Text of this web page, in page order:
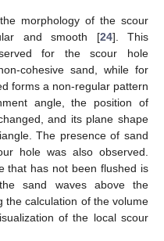
morphology of the scour
and smooth [24]. This
for the scour hole
cohesive sand, while for
forms a non-regular pattern
angle, the position of
and its plane shape
The presence of sand
hole was also observed.
that has not been flushed is
sand waves above the
the calculation of the volume
of the local scour